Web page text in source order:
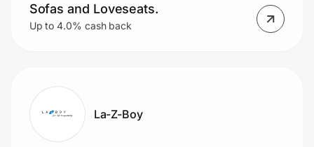
Sofas and Loveseats.
Up to 4.0% cash back
La-Z-Boy